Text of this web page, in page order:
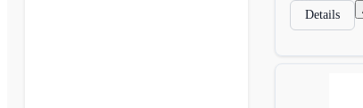
Details